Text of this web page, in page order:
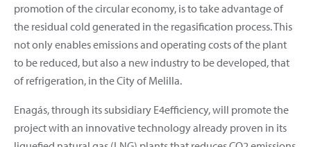
promotion of the circular economy, is to take advantage of
the residual cold generated in the regasification process. This
not only enables emissions and operating costs of the plant
to be reduced, but also a new industry to be developed, that
of refrigeration, in the City of Melilla.
Enagás, through its subsidiary E4efficiency, will promote the
project with an innovative technology already proven in its